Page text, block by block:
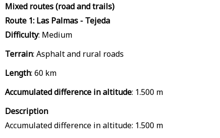
Mixed routes (road and trails)
Route 1: Las Palmas - Tejeda
Difficulty: Medium
Terrain: Asphalt and rural roads
Length: 60 km
Accumulated difference in altitude: 1.500 m
Description
Accumulated difference in altitude: 1.500 m